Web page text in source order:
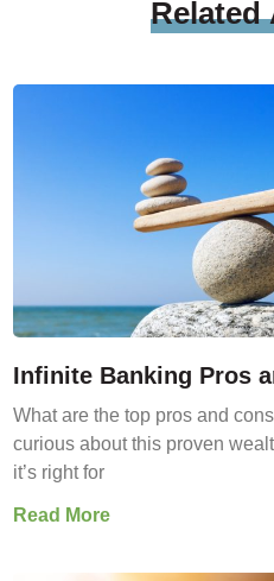
Related
Infinite Banking Pros
What are the top pros and
curious about this proven
it’s right for
Read More